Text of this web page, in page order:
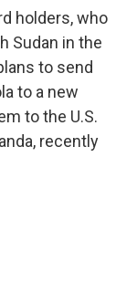
holders, who
Sudan in the
to send
to a new
to the U.S.
recently